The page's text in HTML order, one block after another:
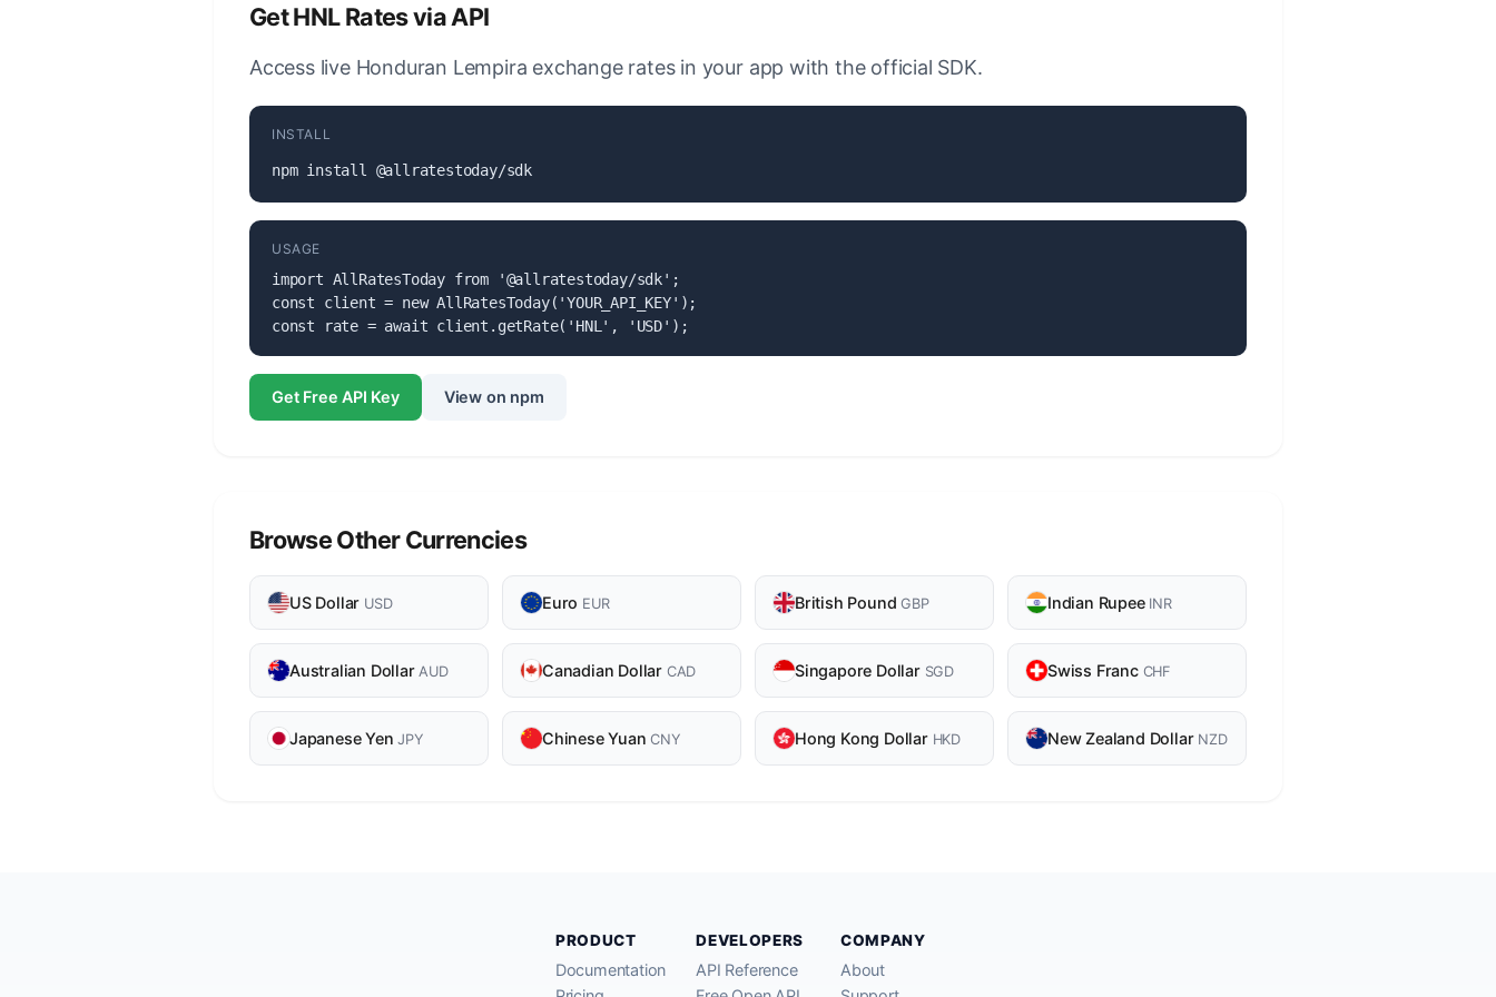
Get HNL Rates via API
Access live Honduran Lempira exchange rates in your app with the official SDK.
INSTALL
npm install @allratestoday/sdk
USAGE
import AllRatesToday from '@allratestoday/sdk';
const client = new AllRatesToday('YOUR_API_KEY');
const rate = await client.getRate('HNL', 'USD');
Get Free API Key View on npm
Browse Other Currencies
US Dollar USD Euro EUR British PoundGBP Indian Rupee INR
Australian Dollar AUD Canadian Dollar CAD Singapore Dollar SGD Swiss Franc CHF
Japanese YenJPY Chinese YuanCNY Hong Kong Dollar HKD New Zealand Dollar NZD
PRODUCT
Documentation
DEVELOPERS
API Reference
COMPANY
About